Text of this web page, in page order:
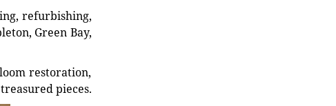
refurbishing,
Green Bay,
restoration,
pieces.